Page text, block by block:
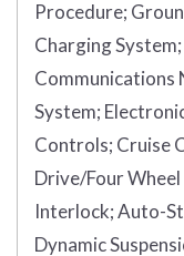
Procedure;
Charging System;
Communications
System;
Controls; Cruise
Drive/Four
Interlock;Auto-
Dynamic